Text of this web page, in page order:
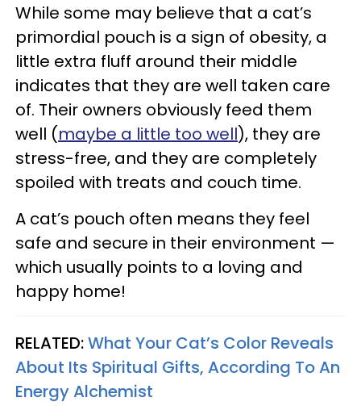
While some may believe that a cat’s
primordial pouch is a sign of obesity, a
little extra fluff around their middle
indicates that they are well taken care
of. Their owners obviously feed them
well (maybe a little too well), they are
stress-free, and they are completely
spoiled with treats and couch time.
A cat’s pouch often means they feel
safe and secure in their environment —
which usually points to a loving and
happy home!
RELATED:What Your Cat’s Color Reveals
About Its Spiritual Gifts, According To An
Energy Alchemist